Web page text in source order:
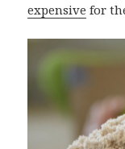
expensive for